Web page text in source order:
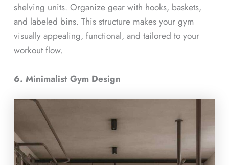
shelving units. Organize gear with hooks, baskets,
and labeled bins. This structure makes your gym
visually appealing, functional, and tailored to your
workout flow.
6. Minimalist Gym Design